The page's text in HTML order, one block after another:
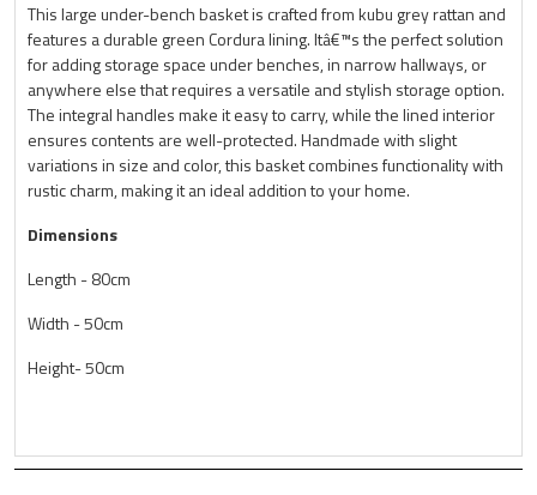
This large under-bench basket is crafted from kubu grey rattan and
features a durable green Cordura lining. Itâ€™s the perfect solution
for adding storage space under benches, in narrow hallways, or
anywhere else that requires a versatile and stylish storage option.
The integral handles make it easy to carry, while the lined interior
ensures contents are well-protected. Handmade with slight
variations in size and color, this basket combines functionality with
rustic charm, making it an ideal addition to your home.
Dimensions
Length - 80cm
Width - 50cm
Height- 50cm